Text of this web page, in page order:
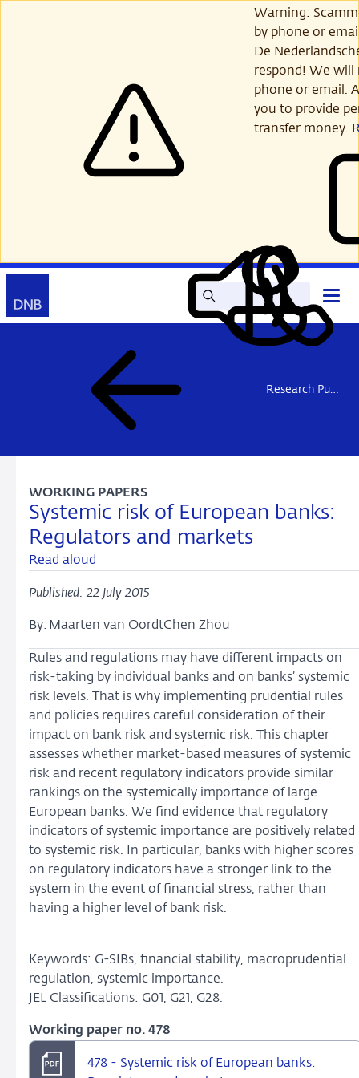
Warning:
by phone or
De
respond! We will
phone or email.
you to provide
transfer money.
SearchRead
out
aloud
My
DNB
Contact
Open
main
menu
Research Publications
Systemic risk of European banks:
Regulators and markets
WORKING PAPERS
Read aloud
Published: 22 July 2015
By: Maarten van OordtChen Zhou
Rules and regulations may have different impacts on
risk-taking by individual banks and on banks’ systemic
risk levels. That is why implementing prudential rules
and policies requires careful consideration of their
impact on bank risk and systemic risk. This chapter
assesses whether market-based measures of systemic
risk and recent regulatory indicators provide similar
rankings on the systemically importance of large
European banks. We find evidence that regulatory
indicators of systemic importance are positively related
to systemic risk. In particular, banks with higher scores
on regulatory indicators have a stronger link to the
system in the event of financial stress, rather than
having a higher level of bank risk.
Keywords: G-SIBs, financial stability, macroprudential
regulation, systemic importance.
JEL Classifications: G01, G21, G28.
Working paper no. 478
478 - Systemic risk of European banks: